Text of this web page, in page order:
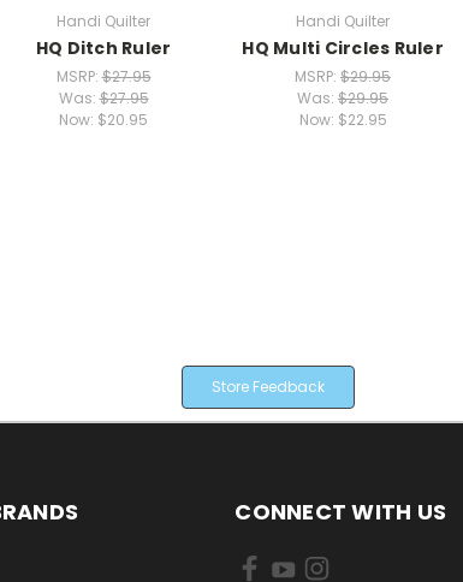
Handi Quilter
HQ Ditch Ruler
MSRP:$27.95
Was:$27.95
Now: $20.95
Handi Quilter
HQ Multi Circles Ruler
MSRP: $29.95
Was: $29.95
Now: $22.95
Store Feedback
CONNECT WITH US